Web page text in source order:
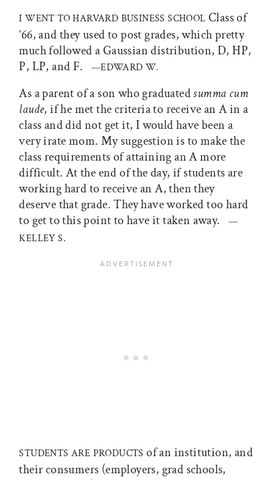
I WENT TO HARVARD BUSINESS SCHOOL Class of
’66, and they used to post grades, which pretty
much followed a Gaussian distribution, D, HP,
P, LP, and F.
—EDWARD W.
As a parent of a son who graduatedsumma cum
laude, if he met the criteria to receive an A in a
class and did not get it, I would have been a
very irate mom. My suggestion is to make the
class requirements of attaining an A more
difficult. At the end of the day, if students are
working hard to receive an A, then they
deserve that grade. They have worked too hard
to get to this point to have it taken away.
—
KELLEY S.
STUDENTS ARE PRODUCTS of an institution, and
their consumers (employers, grad schools,